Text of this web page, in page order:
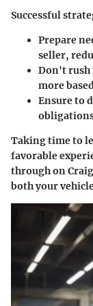
Successful
Prepare
seller,
Don't rush
more
Ensure to
Taking time to
favorable
through on
both your